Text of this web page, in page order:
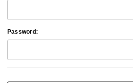
Password: